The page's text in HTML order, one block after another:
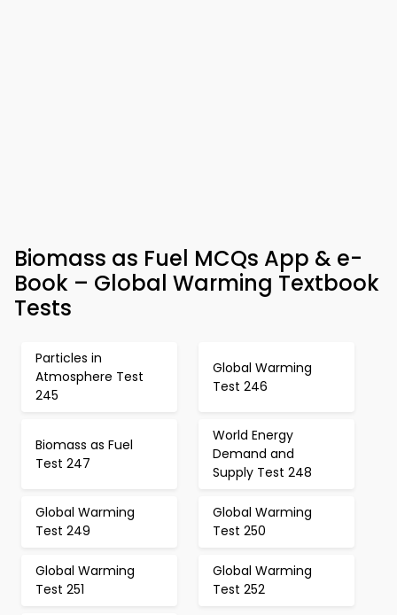
Biomass as Fuel MCQs App & e-
Book – Global Warming Textbook
Tests
Particles in
Atmosphere Test
245
Global Warming
Test 246
Biomass as Fuel
Test 247
World Energy
Demand and
Supply Test 248
Global Warming
Test 249
Global Warming
Test 250
Global Warming
Test 251
Global Warming
Test 252